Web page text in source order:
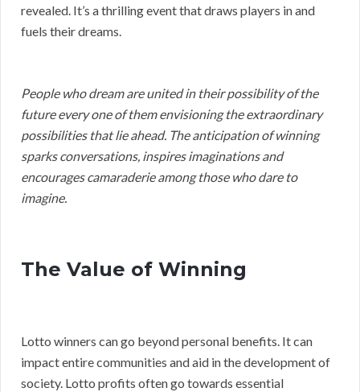
revealed. It’s a thrilling event that draws players in and
fuels their dreams.
People who dream are united in their possibility of the
future every one of them envisioning the extraordinary
possibilities that lie ahead. The anticipation of winning
sparks conversations, inspires imaginations and
encourages camaraderie among those who dare to
imagine.
The Value of Winning
Lotto winners can go beyond personal benefits. It can
impact entire communities and aid in the development of
society. Lotto profits often go towards essential